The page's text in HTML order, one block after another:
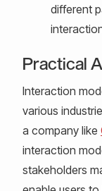
different
Practical
Interaction
various
a company like
interaction
stakeholders